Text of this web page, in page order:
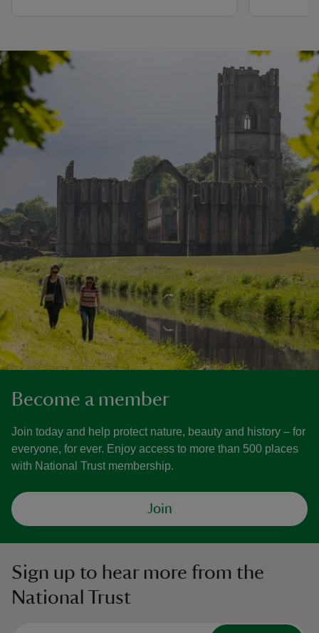
Become a member
Join today and help protect nature, beauty and history – for
everyone, for ever. Enjoy access to more than 500 places
with National Trust membership.
Join
Sign up to hear more from the
National Trust